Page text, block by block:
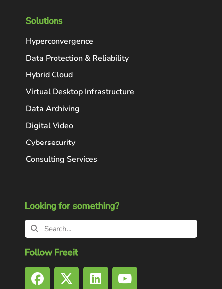
Solutions
Hyperconvergence
Data Protection & Reliability
Hybrid Cloud
Virtual Desktop Infrastructure
Data Archiving
Digital Video
Cybersecurity
Consulting Services
Looking for something?
Follow Freeit